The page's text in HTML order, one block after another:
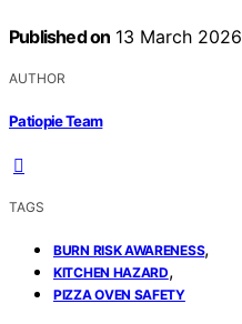
Published on 13 March 2026
AUTHOR
Patiopie Team
TAGS
BURN RISK AWARENESS,
KITCHEN HAZARD,
PIZZA OVEN SAFETY